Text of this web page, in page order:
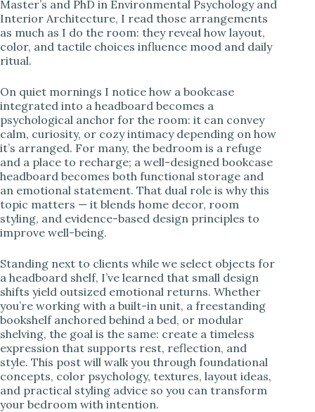
d
o
Master’s and PhD in Environmental Psychology and
Interior Architecture, I read those arrangements
as much as I do the room: they reveal how layout,
color, and tactile choices influence mood and daily
ritual.
On quiet mornings I notice how a bookcase
integrated into a headboard becomes a
psychological anchor for the room: it can convey
calm, curiosity, or cozy intimacy depending on how
it’s arranged. For many, the bedroom is a refuge
and a place to recharge; a well-designed bookcase
headboard becomes both functional storage and
an emotional statement. That dual role is why this
topic matters — it blends home decor, room
styling, and evidence-based design principles to
improve well-being.
Standing next to clients while we select objects for
a headboard shelf, I’ve learned that small design
shifts yield outsized emotional returns. Whether
you’re working with a built-in unit, a freestanding
bookshelf anchored behind a bed, or modular
shelving, the goal is the same: create a timeless
expression that supports rest, reflection, and
style. This post will walk you through foundational
concepts, color psychology, textures, layout ideas,
and practical styling advice so you can transform
your bedroom with intention.